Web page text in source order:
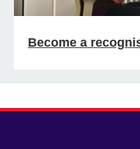
Become a